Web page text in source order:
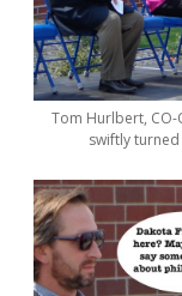
Tom Hurlbert,
swiftly turned